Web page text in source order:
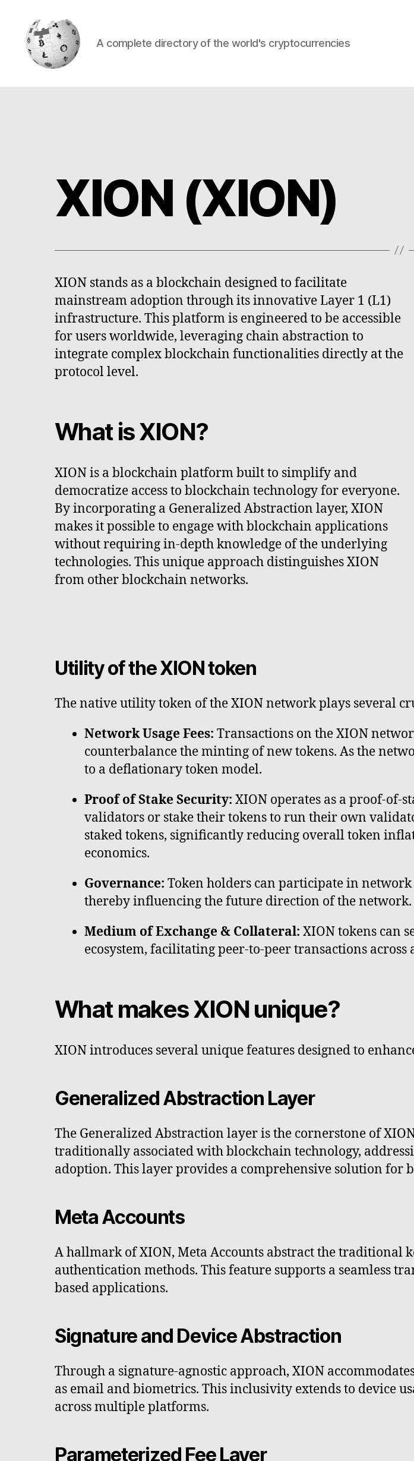
A complete directory of the world's cryptocurrencies
XION (XION)
XION stands as a blockchain designed to facilitate
mainstream adoption through its innovative Layer 1 (L1)
infrastructure. This platform is engineered to be accessible
for users worldwide, leveraging chain abstraction to
integrate complex blockchain functionalities directly at the
protocol level.
What is XION?
XION is a blockchain platform built to simplify and
democratize access to blockchain technology for everyone.
By incorporating a Generalized Abstraction layer, XION
makes it possible to engage with blockchain applications
without requiring in-depth knowledge of the underlying
technologies. This unique approach distinguishes XION
from other blockchain networks.
Utility of the XION token
The native utility token of the XION network plays several
Network Usage Fees: Transactions on the XION
counterbalance the minting of new tokens. As the
to a deflationary token model.
Proof of Stake Security: XION operates as a proof-of-
validators or stake their tokens to run their own
staked tokens, significantly reducing overall token
economics.
Governance: Token holders can participate in
thereby influencing the future direction of the network.
Medium of Exchange & Collateral: XION tokens can
ecosystem, facilitating peer-to-peer transactions
What makes XION unique?
XION introduces several unique features designed to
Generalized Abstraction Layer
The Generalized Abstraction layer is the cornerstone of
traditionally associated with blockchain technology,
adoption. This layer provides a comprehensive solution for
Meta Accounts
A hallmark of XION, Meta Accounts abstract the traditional
authentication methods. This feature supports a seamless
based applications.
Signature and Device Abstraction
Through a signature-agnostic approach, XION
as email and biometrics. This inclusivity extends to device
across multiple platforms.
Parameterized Fee Layer